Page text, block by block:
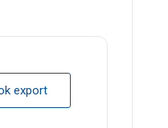
export